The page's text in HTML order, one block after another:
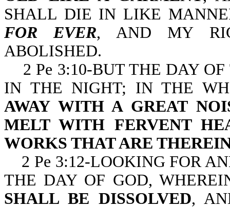
SHALL DIE IN LIKE
FOR EVER, AND MY
ABOLISHED.
2 Pe 3:10-BUT THE DAY
IN THE NIGHT; IN THE
AWAY WITH A GREAT
MELT WITH FERVENT
WORKS THAT ARE
2 Pe 3:12-LOOKING FOR
THE DAY OF GOD,
SHALL BE DISSOLVED,